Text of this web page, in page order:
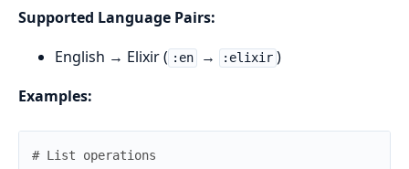
Supported Language Pairs:
English → Elixir ( :en → :elixir )
Examples:
# List operations